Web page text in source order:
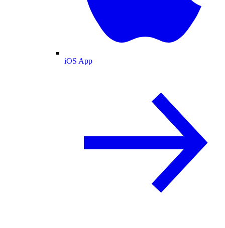
iOS App